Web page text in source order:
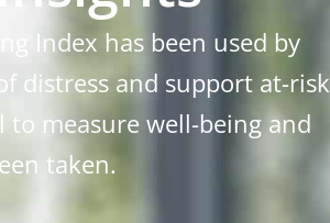
Index has been used by
distress and support at-risk
measure well-being and
taken.